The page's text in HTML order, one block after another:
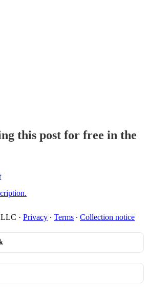
this post for free in the
LLC · Privacy ∙ Terms ∙ Collection notice